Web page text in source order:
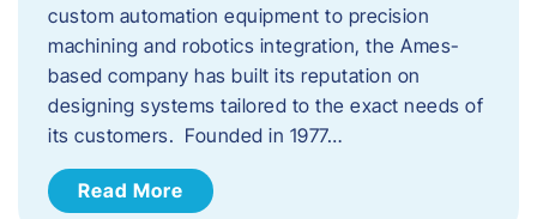
custom automation equipment to precision
machining and robotics integration, the Ames-
based company has built its reputation on
designing systems tailored to the exact needs of
its customers. Founded in 1977…
Read More